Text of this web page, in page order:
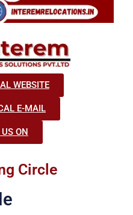
WEBSITE
E-MAIL
ON
Circle